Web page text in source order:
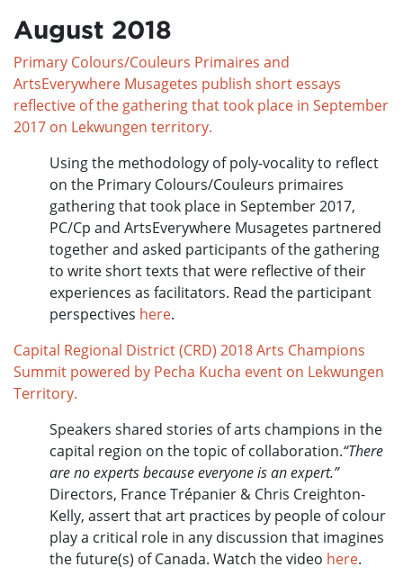
August 2018
Primary Colours/Couleurs Primaires and
ArtsEverywhere Musagetes publish short essays
reflective of the gathering that took place in September
2017 on Lekwungen territory.
Using the methodology of poly-vocality to reflect
on the Primary Colours/Couleurs primaires
gathering that took place in September 2017,
PC/Cp and ArtsEverywhere Musagetes partnered
together and asked participants of the gathering
to write short texts that were reflective of their
experiences as facilitators. Read the participant
perspectives here.
Capital Regional District (CRD) 2018 Arts Champions
Summit powered by Pecha Kucha event on Lekwungen
Territory.
Speakers shared stories of arts champions in the
capital region on the topic of collaboration.“There
are no experts because everyone is an expert.”
Directors, France Trépanier & Chris Creighton-
Kelly, assert that art practices by people of colour
play a critical role in any discussion that imagines
the future(s) of Canada. Watch the video here.